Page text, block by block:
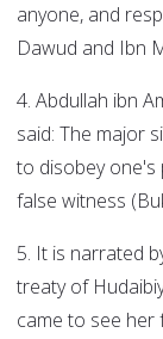
anyone, and
Dawud and Ibn
4. Abdullah ibn
said: The major
to disobey one's
false witness
5. It is narrated
treaty of
came to see her